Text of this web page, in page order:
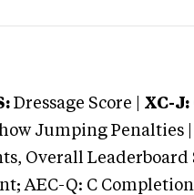
Dressage Score | XC-J:
Jumping Penalties |
Overall Leaderboard
AEC-Q: C